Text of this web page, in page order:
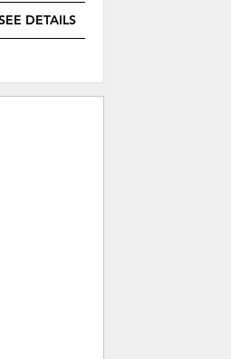
DETAILS